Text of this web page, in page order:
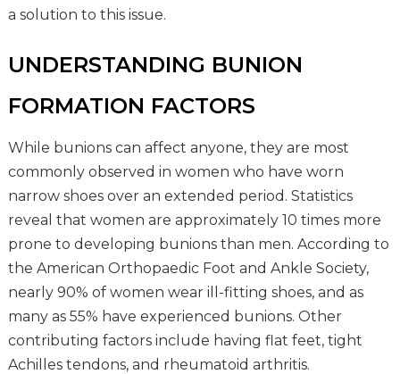
a solution to this issue.
UNDERSTANDING BUNION
FORMATION FACTORS
While bunions can affect anyone, they are most
commonly observed in women who have worn
narrow shoes over an extended period. Statistics
reveal that women are approximately 10 times more
prone to developing bunions than men. According to
the American Orthopaedic Foot and Ankle Society,
nearly 90% of women wear ill-fitting shoes, and as
many as 55% have experienced bunions. Other
contributing factors include having flat feet, tight
Achilles tendons, and rheumatoid arthritis.